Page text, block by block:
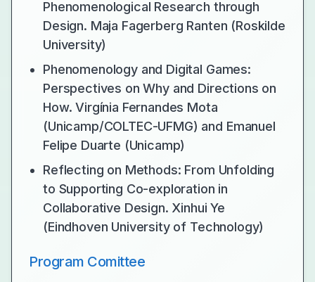
Phenomenological Research through
Design. Maja Fagerberg Ranten (Roskilde
University)
Phenomenology and Digital Games:
Perspectives on Why and Directions on
How. Virgínia Fernandes Mota
(Unicamp/COLTEC-UFMG) and Emanuel
Felipe Duarte (Unicamp)
Reflecting on Methods: From Unfolding
to Supporting Co-exploration in
Collaborative Design. Xinhui Ye
(Eindhoven University of Technology)
Program Comittee